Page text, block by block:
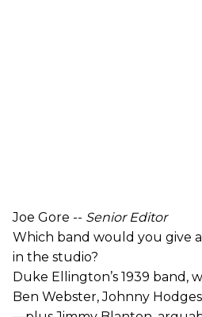
Joe Gore -- Senior Editor
Which band would you give
in the studio?
Duke Ellington’s 1939 band,
Ben Webster, Johnny